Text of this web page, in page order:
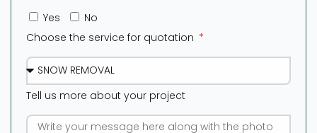
Yes
No
Choose the service for quotation
Tell us more about your project